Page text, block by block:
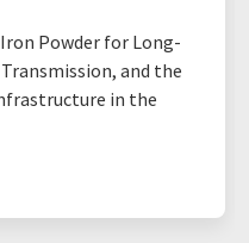
Powder for Long-
and the
in the